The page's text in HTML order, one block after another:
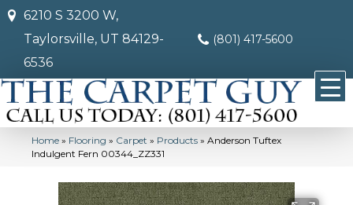
6210 S 3200 W,
Taylorsville, UT 84129-
6536
(801) 417-5600
Home » Flooring » Carpet » Products » Anderson Tuftex
Indulgent Fern 00344_ZZ331